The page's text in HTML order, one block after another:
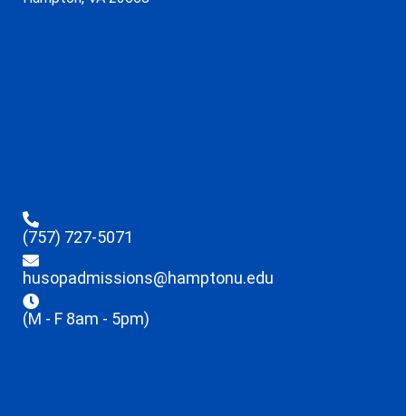
(757) 727-5071
husopadmissions@hamptonu.edu
(M - F 8am - 5pm)